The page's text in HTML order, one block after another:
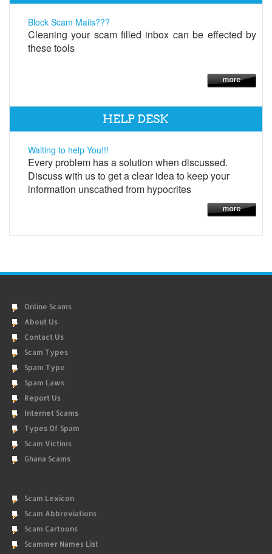
Block Scam Mails???
Cleaning your scam filled inbox can be effected by
these tools
HELP DESK
Waiting to help You!!!
Every problem has a solution when discussed.
Discuss with us to get a clear idea to keep your
information unscathed from hypocrites
Online Scams
About Us
Contact Us
Scam Types
Spam Type
Spam Laws
Report Us
Internet Scams
Types Of Spam
Scam Victims
Ghana Scams
Scam Lexicon
Scam Abbreviations
Scam Cartoons
Scammer Names List